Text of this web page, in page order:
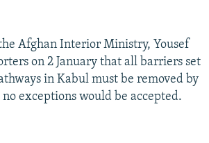
Afghan Interior Ministry, Yousef
on 2 January that all barriers set
in Kabul must be removed by
no exceptions would be accepted.